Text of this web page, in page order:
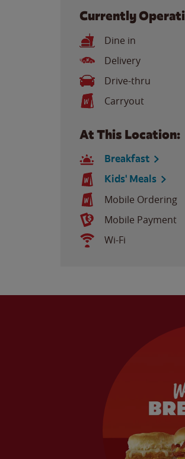
Currently
Dine in
Delivery
Drive-thru
Carryout
At This Location:
Breakfast
Kids' Meals
Mobile Ordering
Mobile Payment
Wi-Fi